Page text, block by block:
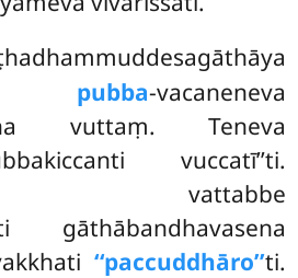
pubba-vacaneneva
vuttaṃ. Teneva
vuccatī’’ti.
vattabbe
gāthābandhavasena
‘‘paccuddhāro’’ti.